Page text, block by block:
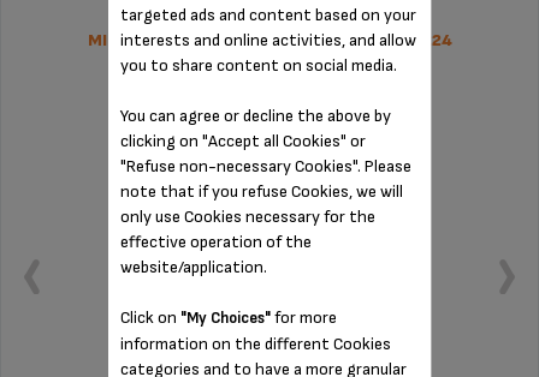
MILK JUG CONNECTING PIPE MS-8030000224
targeted ads and content based on your
interests and online activities, and allow
you to share content on social media.
You can agree or decline the above by
clicking on "Accept all Cookies" or
"Refuse non-necessary Cookies". Please
note that if you refuse Cookies, we will
only use Cookies necessary for the
effective operation of the
website/application.
Click on "My Choices"for more
information on the different Cookies
categories and to have a more granular